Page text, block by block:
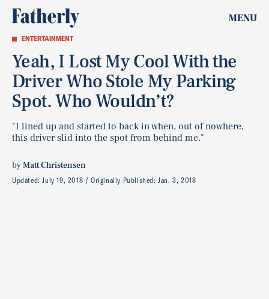
MENU
ENTERTAINMENT
Yeah, I Lost My Cool With the
Driver Who Stole My Parking
Spot. Who Wouldn’t?
"I lined up and started to back in when, out of nowhere,
this driver slid into the spot from behind me."
byMatt Christensen
Updated:July 19, 2018 Originally Published:Jan. 3, 2018